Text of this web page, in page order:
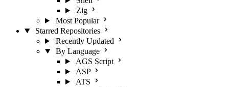
Zig
Most Popular
Starred Repositories
Recently Updated
By Language
AGS Script
ASP
ATS